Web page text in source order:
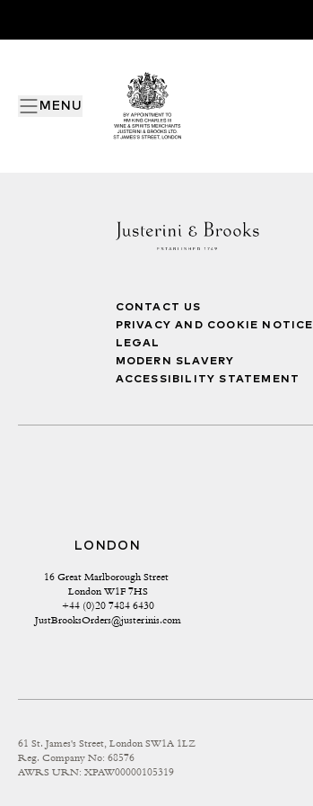
MENU
CONTACT US
PRIVACY AND COOKIE NOTICE
LEGAL
MODERN SLAVERY
ACCESSIBILITY STATEMENT
LONDON
16 Great Marlborough Street
London W1F 7HS
+44 (0)20 7484 6430
JustBrooksOrders@justerinis.com
61 St. James's Street, London SW1A 1LZ
Reg. Company No: 68576
AWRS URN: XPAW00000105319